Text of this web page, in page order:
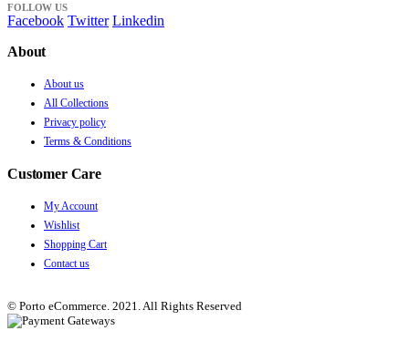
FOLLOW US
Facebook Twitter Linkedin
About
About us
All Collections
Privacy policy
Terms & Conditions
Customer Care
My Account
Wishlist
Shopping Cart
Contact us
© Porto eCommerce. 2021. All Rights Reserved